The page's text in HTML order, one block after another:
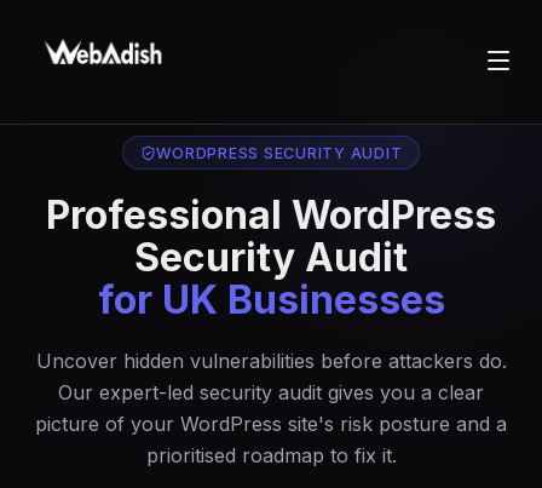
WORDPRESS SECURITY AUDIT
Professional WordPress
Security Audit
for UK Businesses
Uncover hidden vulnerabilities before attackers do.
Our expert-led security audit gives you a clear
picture of your WordPress site's risk posture and a
prioritised roadmap to fix it.